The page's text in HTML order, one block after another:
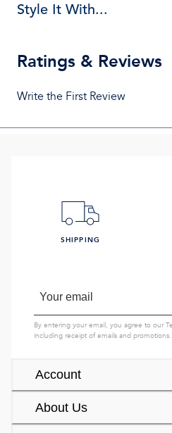
Style It With...
Ratings & Reviews
Write the First Review
Account
About Us
SHIPPING
By entering your email, you agree to our
including receipt of emails and